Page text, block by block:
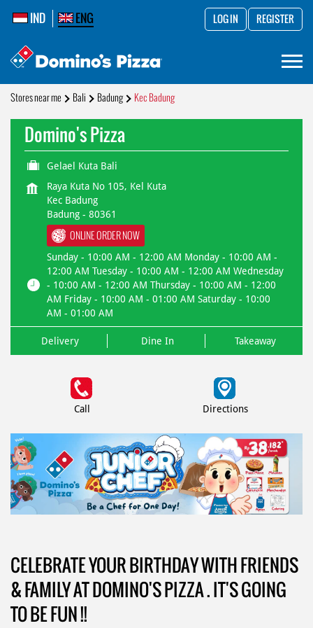
IND ENG LOG IN REGISTER
Stores near me Bali Badung Kec Badung
Domino's Pizza
Gelael Kuta Bali
Raya Kuta No 105, Kel Kuta
Kec Badung
Badung - 80361
ONLINE ORDER NOW
Sunday - 10:00 AM - 12:00 AM Monday - 10:00 AM -
12:00 AM Tuesday - 10:00 AM - 12:00 AM Wednesday
- 10:00 AM - 12:00 AM Thursday - 10:00 AM - 12:00
AM Friday - 10:00 AM - 01:00 AM Saturday - 10:00
AM - 01:00 AM
Delivery Dine In Takeaway
Call Directions
CELEBRATE YOUR BIRTHDAY WITH FRIENDS
& FAMILY AT DOMINO'S PIZZA . IT'S GOING